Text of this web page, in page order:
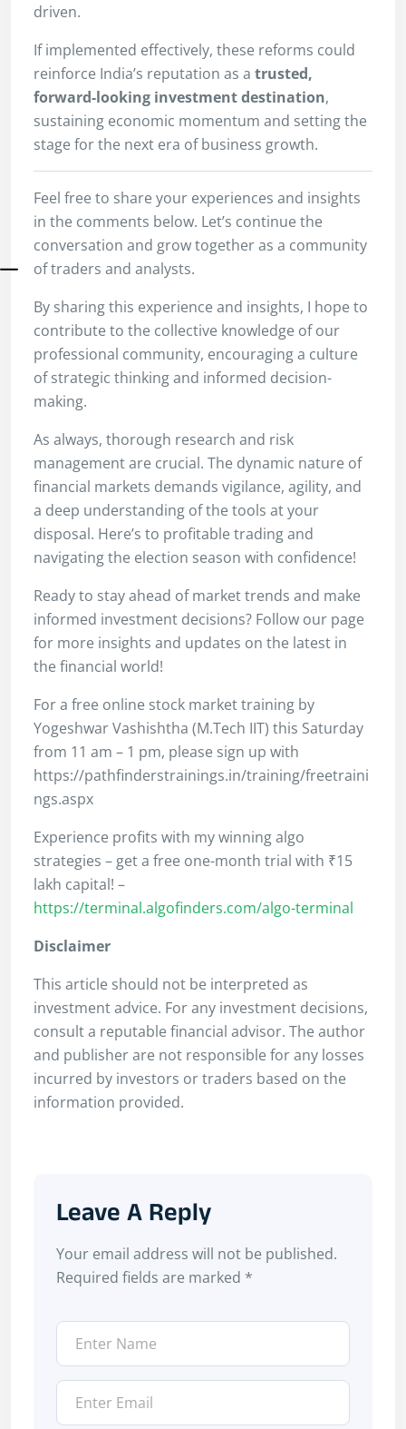
driven.
If implemented effectively, these reforms could
reinforce India’s reputation as a trusted,
forward-looking investment destination,
sustaining economic momentum and setting the
stage for the next era of business growth.
Feel free to share your experiences and insights
in the comments below. Let’s continue the
conversation and grow together as a community
of traders and analysts.
By sharing this experience and insights, I hope to
contribute to the collective knowledge of our
professional community, encouraging a culture
of strategic thinking and informed decision-
making.
As always, thorough research and risk
management are crucial. The dynamic nature of
financial markets demands vigilance, agility, and
a deep understanding of the tools at your
disposal. Here’s to profitable trading and
navigating the election season with confidence!
Ready to stay ahead of market trends and make
informed investment decisions? Follow our page
for more insights and updates on the latest in
the financial world!
For a free online stock market training by
Yogeshwar Vashishtha (M.Tech IIT) this Saturday
from 11 am – 1 pm, please sign up with
https://pathfinderstrainings.in/training/freetraini
ngs.aspx
Experience profits with my winning algo
strategies – get a free one-month trial with ₹15
lakh capital! –
https://terminal.algofinders.com/algo-terminal
Disclaimer
This article should not be interpreted as
investment advice. For any investment decisions,
consult a reputable financial advisor. The author
and publisher are not responsible for any losses
incurred by investors or traders based on the
information provided.
Leave A Reply
Your email address will not be published.
Required fields are marked *